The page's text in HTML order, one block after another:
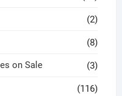
(2)
(8)
on Sale (3)
(116)